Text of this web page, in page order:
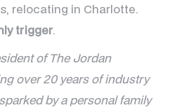
relocating in Charlotte.
trigger.
of The Jordan
over 20 years of industry
by a personal family